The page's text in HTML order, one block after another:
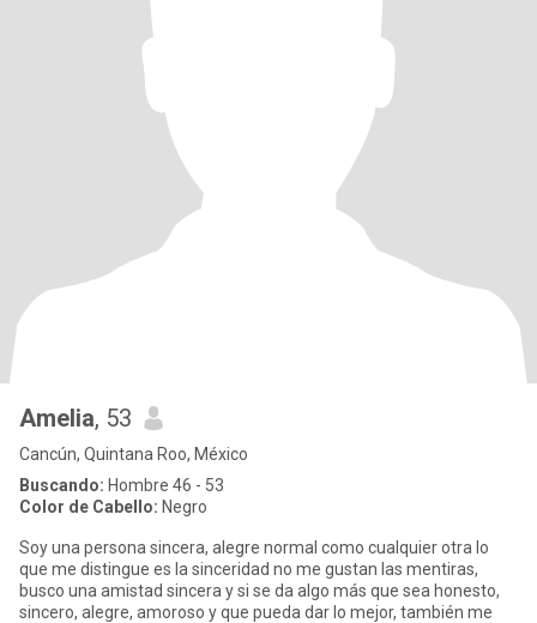
Amelia, 53
Cancún, Quintana Roo, México
Buscando: Hombre 46 - 53
Color de Cabello: Negro
Soy una persona sincera, alegre normal como cualquier otra lo
que me distingue es la sinceridad no me gustan las mentiras,
busco una amistad sincera y si se da algo más que sea honesto,
sincero, alegre, amoroso y que pueda dar lo mejor, también me